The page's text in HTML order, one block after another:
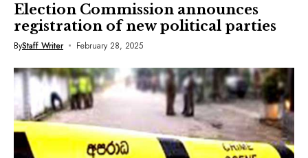
Election Commission announces
registration of new political parties
ByStaff Writer February 28, 2025